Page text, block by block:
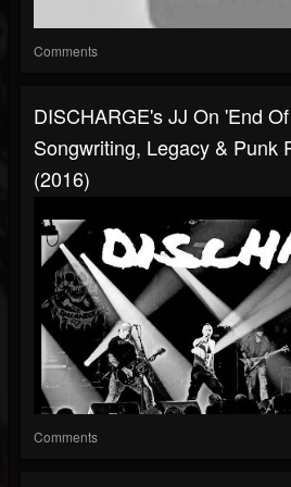
Comments
DISCHARGE's JJ On 'End
Songwriting, Legacy & Punk
(2016)
Comments